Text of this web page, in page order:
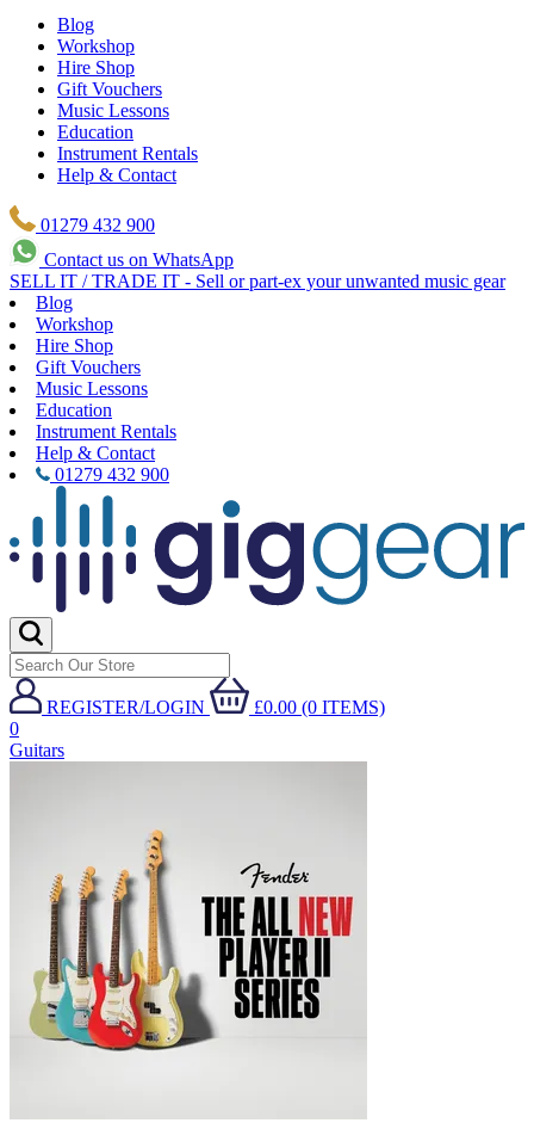
Blog
Workshop
Hire Shop
Gift Vouchers
Music Lessons
Education
Instrument Rentals
Help & Contact
01279 432 900
Contact us on WhatsApp
SELL IT / TRADE IT - Sell or part-ex your unwanted music gear
Blog
Workshop
Hire Shop
Gift Vouchers
Music Lessons
Education
Instrument Rentals
Help & Contact
01279 432 900
REGISTER/LOGIN
£0.00 (0 ITEMS)
0
Guitars